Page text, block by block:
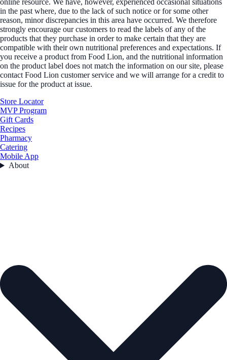
online resource. We have, however, experienced occasional situations
in the past where, due to the lack of such notice or for some other
reason, minor discrepancies in this area have occurred. We therefore
strongly encourage our customers to read the labels of any of the
products that they purchase in order to make certain that they are
compatible with their own nutritional preferences and expectations. If
you receive a product from Food Lion, and the nutritional information
on the product label does not match the information on our site, please
contact Food Lion customer service and we will arrange for a credit to
issue for the product at issue.
Store Locator
MVP Program
Gift Cards
Recipes
Pharmacy
Catering
Mobile App
About